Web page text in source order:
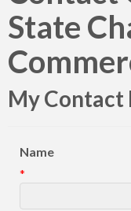
State
My
Name
*